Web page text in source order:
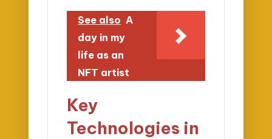
See also A
day in my
life as an
NFT artist
Key
Technologies in